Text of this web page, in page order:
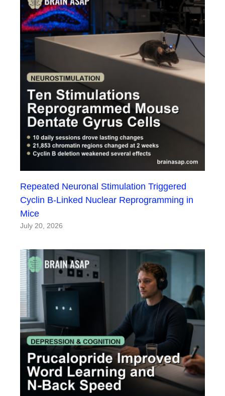
Repeated Neuronal Stimulation Triggered
Cyclin B-Linked Nuclear Reprogramming in
Mice
July 20, 2026